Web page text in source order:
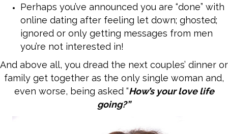
Perhaps you’ve announced you are “done” with
online dating after feeling let down; ghosted;
ignored or only getting messages from men
you’re not interested in!
And above all, you dread the next couples’ dinner or
family get together as the only single woman and,
even worse, being asked “How’s your love life
going?”